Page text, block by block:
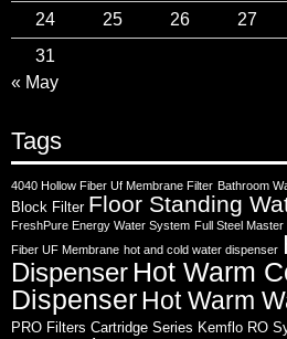
24
25 26 27
31
« May
Tags
4040 Hollow Fiber Uf Membrane Filter Bathroom
Block Filter Floor Standing
FreshPure Energy Water System Full Steel
Fiber UF Membrane hot and cold water dispenser
Dispenser Hot Warm
DispenserHot Warm
PRO Filters Cartridge Series Kemflo RO